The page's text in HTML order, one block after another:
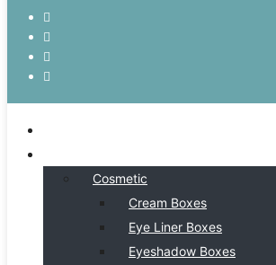
Cosmetic
Cream Boxes
Eye Liner Boxes
Eyeshadow Boxes